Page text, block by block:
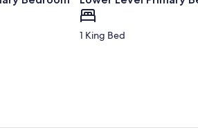
1 King Bed